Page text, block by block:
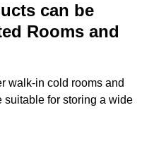
can be
Rooms and
walk-in cold rooms and
suitable for storing a wide